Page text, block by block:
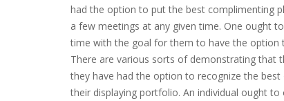
had the option to put the best complimenting
a few meetings at any given time. One ought
time with the goal for them to have the
There are various sorts of demonstrating that
they have had the option to recognize the
their displaying portfolio. An individual ought